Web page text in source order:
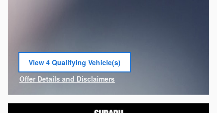
View 4 Qualifying Vehicle(s)
open in same tab
Offer Details and Disclaimers
Open Incentive Modal